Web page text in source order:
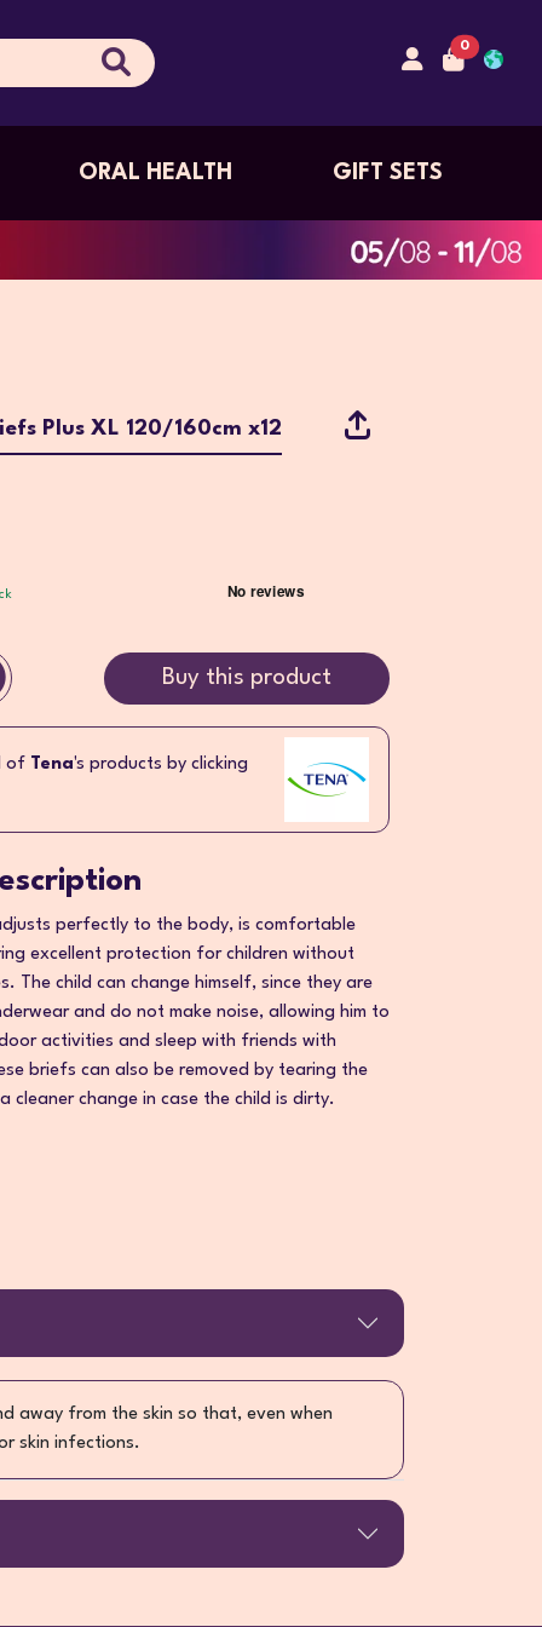
0
ORAL HEALTH GIFT SETS
Plus XL 120/160cm x12
Buy this product
of Tena's products by clicking
perfectly to the body, is comfortable
excellent protection for children without
The child can change himself, since they are
and do not make noise, allowing him to
activities and sleep with friends with
briefs can also be removed by tearing the
cleaner change in case the child is dirty.
away from the skin so that, even when
skin infections.